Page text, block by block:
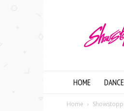
HOME DANCE
Home